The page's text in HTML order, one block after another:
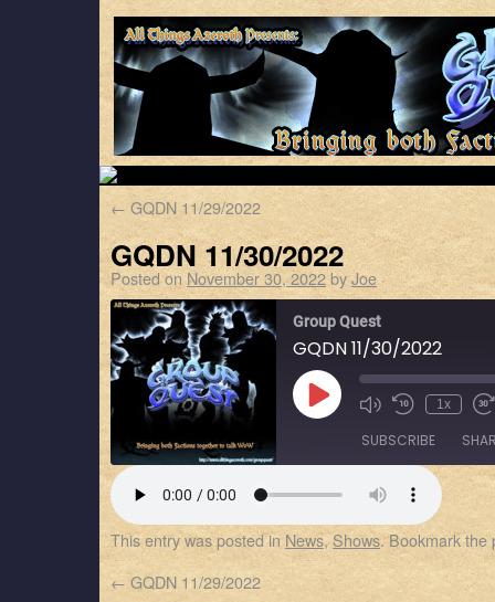
← GQDN 11/29/2022
GQDN 11/30/2022
Posted on November 30, 2022byJoe
Group Quest
GQDN 11/30/2022
1x
SUBSCRIBE
RSS FEED
LINK
This entry was posted in News,Shows. Bookmark the
← GQDN 11/29/2022